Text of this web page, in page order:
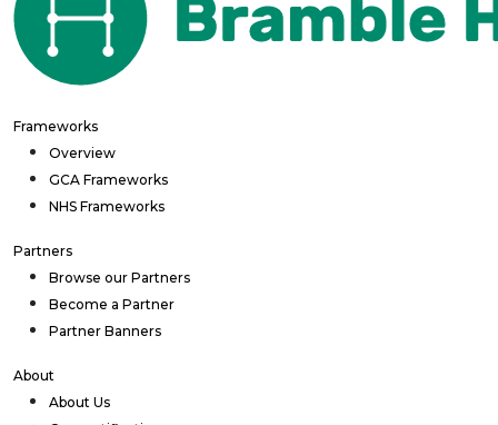
Frameworks
Overview
GCA Frameworks
NHS Frameworks
Partners
Browse our Partners
Become a Partner
Partner Banners
About
About Us